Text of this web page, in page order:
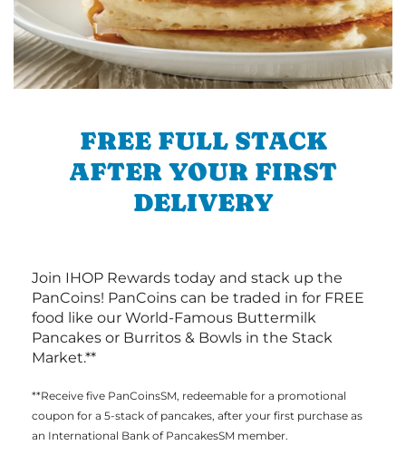
FREE FULL STACK
AFTER YOUR FIRST
DELIVERY
Join IHOP Rewards today and stack up the
PanCoins! PanCoins can be traded in for FREE
food like our World-Famous Buttermilk
Pancakes or Burritos & Bowls in the Stack
Market.**
**Receive five PanCoinsSM, redeemable for a promotional
coupon for a 5-stack of pancakes, after your first purchase as
an International Bank of PancakesSM member.